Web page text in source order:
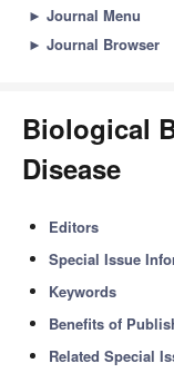
► Journal Menu
► Journal Browser
Biological
Disease
Editors
Special Issue
Keywords
Benefits of
Related Special